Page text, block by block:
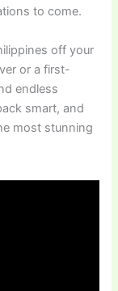
to come.
off your
or a first-
endless
smart, and
most stunning